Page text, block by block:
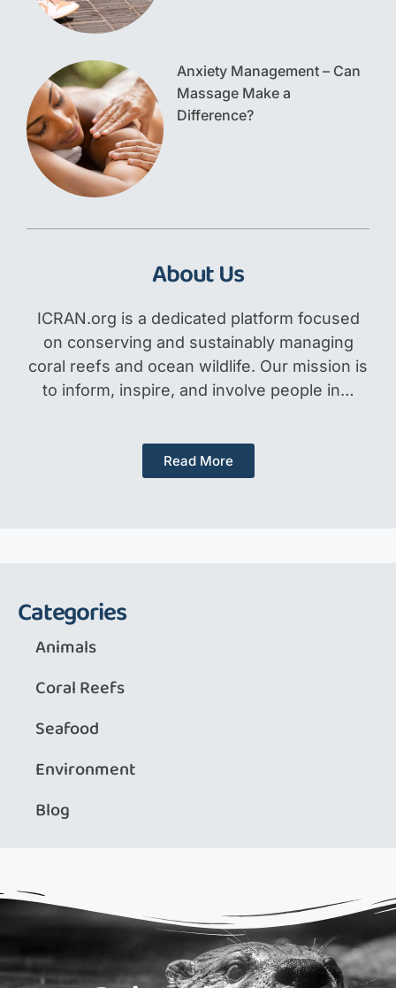
Anxiety Management – Can
Massage Make a
Difference?
About Us
ICRAN.org is a dedicated platform focused
on conserving and sustainably managing
coral reefs and ocean wildlife. Our mission is
to inform, inspire, and involve people in…
Read More
Categories
Animals
Coral Reefs
Seafood
Environment
Blog